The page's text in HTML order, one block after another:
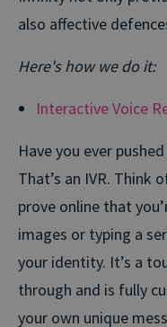
also affective
Here's how we do it:
Interactive Voice
Have you ever
That’s an IVR. Think
prove online that
images or typing a
your identity. It’s a
through and is fully
your own unique